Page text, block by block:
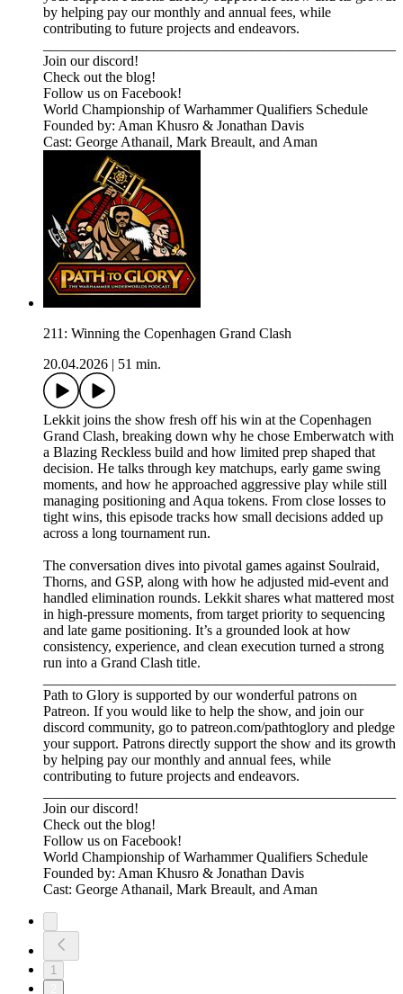
by helping pay our monthly and annual fees, while
contributing to future projects and endeavors.
⁠⁠⁠⁠⁠⁠⁠⁠⁠⁠⁠⁠⁠⁠⁠⁠⁠⁠⁠⁠⁠⁠Join our discord! ⁠⁠⁠⁠⁠⁠⁠⁠⁠⁠⁠⁠⁠⁠⁠⁠⁠⁠⁠⁠⁠⁠⁠⁠⁠⁠
⁠⁠⁠⁠⁠⁠⁠⁠⁠⁠⁠⁠⁠⁠⁠⁠⁠⁠⁠⁠⁠⁠⁠⁠⁠⁠Check out the blog! ⁠⁠⁠⁠⁠⁠⁠⁠⁠⁠⁠⁠⁠⁠⁠⁠⁠⁠⁠⁠⁠⁠⁠⁠⁠⁠
⁠⁠⁠⁠⁠⁠⁠⁠⁠⁠⁠⁠⁠⁠⁠⁠⁠⁠⁠⁠⁠⁠⁠⁠⁠⁠Follow us on Facebook! ⁠⁠⁠⁠⁠⁠⁠⁠⁠⁠⁠⁠⁠⁠⁠⁠⁠⁠⁠⁠⁠⁠⁠⁠⁠⁠
⁠⁠⁠⁠⁠⁠⁠⁠⁠⁠⁠⁠⁠⁠⁠⁠⁠⁠⁠⁠⁠⁠⁠⁠⁠⁠⁠⁠⁠⁠⁠⁠⁠World Championship of Warhammer Qualifiers Schedule⁠⁠⁠⁠⁠⁠⁠⁠⁠⁠⁠⁠⁠⁠⁠⁠
Founded by: Aman Khusro & Jonathan Davis
Cast: George Athanail, Mark Breault, and Aman
211: Winning the Copenhagen Grand Clash
20.04.2026
51 min.
Lekkit joins the show fresh off his win at the Copenhagen
Grand Clash, breaking down why he chose Emberwatch with
a Blazing Reckless build and how limited prep shaped that
decision. He talks through key matchups, early game swing
moments, and how he approached aggressive play while still
managing positioning and Aqua tokens. From close losses to
tight wins, this episode tracks how small decisions added up
across a long tournament run.
The conversation dives into pivotal games against Soulraid,
Thorns, and GSP, along with how he adjusted mid-event and
handled elimination rounds. Lekkit shares what mattered most
in high-pressure moments, from target priority to sequencing
and late game positioning. It’s a grounded look at how
consistency, experience, and clean execution turned a strong
run into a Grand Clash title.
Path to Glory is supported by our wonderful patrons on
Patreon. If you would like to help the show, and join our
discord community, go to patreon.com/pathtoglory and pledge
your support. Patrons directly support the show and its growth
by helping pay our monthly and annual fees, while
contributing to future projects and endeavors.
⁠⁠⁠⁠⁠⁠⁠⁠⁠⁠⁠⁠⁠⁠⁠⁠⁠⁠⁠⁠⁠⁠Join our discord! ⁠⁠⁠⁠⁠⁠⁠⁠⁠⁠⁠⁠⁠⁠⁠⁠⁠⁠⁠⁠⁠⁠⁠⁠⁠⁠
⁠⁠⁠⁠⁠⁠⁠⁠⁠⁠⁠⁠⁠⁠⁠⁠⁠⁠⁠⁠⁠⁠⁠⁠⁠⁠Check out the blog! ⁠⁠⁠⁠⁠⁠⁠⁠⁠⁠⁠⁠⁠⁠⁠⁠⁠⁠⁠⁠⁠⁠⁠⁠⁠⁠
⁠⁠⁠⁠⁠⁠⁠⁠⁠⁠⁠⁠⁠⁠⁠⁠⁠⁠⁠⁠⁠⁠⁠⁠⁠⁠Follow us on Facebook! ⁠⁠⁠⁠⁠⁠⁠⁠⁠⁠⁠⁠⁠⁠⁠⁠⁠⁠⁠⁠⁠⁠⁠⁠⁠⁠
⁠⁠⁠⁠⁠⁠⁠⁠⁠⁠⁠⁠⁠⁠⁠⁠⁠⁠⁠⁠⁠⁠⁠⁠⁠⁠⁠⁠⁠⁠⁠⁠⁠World Championship of Warhammer Qualifiers Schedule⁠⁠⁠⁠⁠⁠⁠⁠⁠⁠⁠⁠⁠⁠⁠⁠
Founded by: Aman Khusro & Jonathan Davis
Cast: George Athanail, Mark Breault, and Aman
1